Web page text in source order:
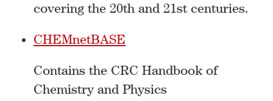
covering the 20th and 21st centuries.
CHEMnetBASE
Contains the CRC Handbook of
Chemistry and Physics